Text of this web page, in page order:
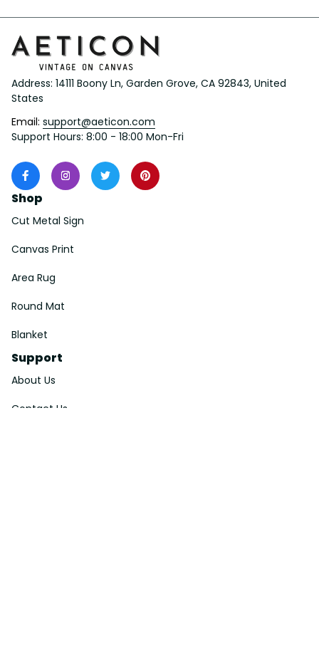
Address: 14111 Boony Ln, Garden Grove, CA 92843, United
States
Email: support@aeticon.com
Support Hours: 8:00 - 18:00 Mon-Fri
Shop
Cut Metal Sign
Canvas Print
Area Rug
Round Mat
Blanket
Support
About Us
Contact Us